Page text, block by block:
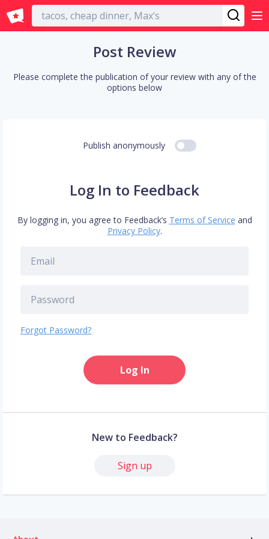
English
Post Review
Please complete the publication of your review with any of the
options below
Publish anonymously
Log In to Feedback
By logging in, you agree to Feedback’s Terms of Service and
Privacy Policy.
Forgot Password?
Log In
New to Feedback?
Sign up